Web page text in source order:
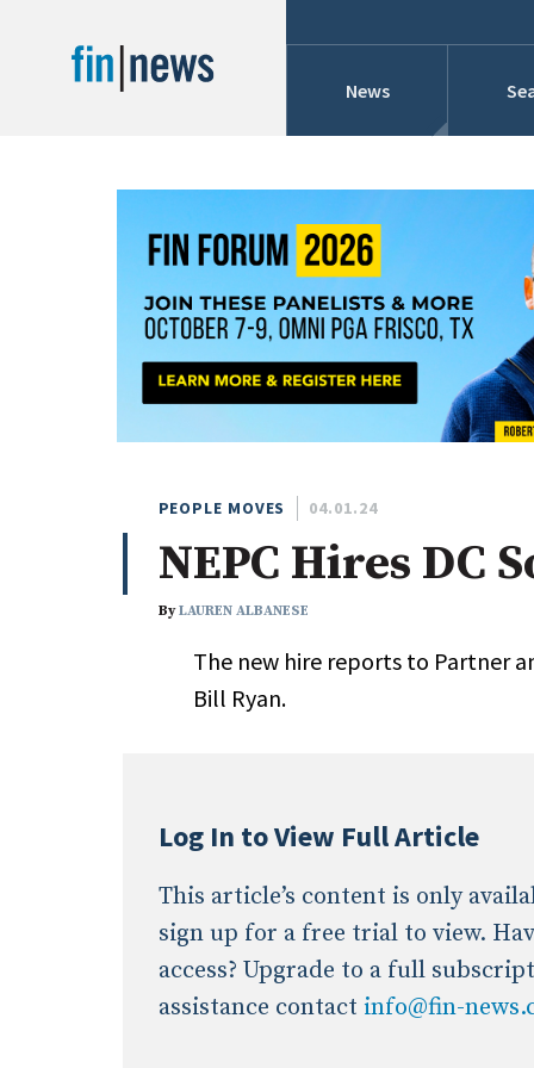
News
Conference
Whitepapers
Today
This Week
This Month
This Year
Custom Date Range
Search
Administrator/Record Keeper
Alternatives
Credit/Private Debt
Emerging/Diverse Managers
ESG
PEOPLE MOVES 04.01.24
NEPC Hires DC
ByLAUREN ALBANESE
The new hire reports to Partner
Bill Ryan.
Log In to View Full Article
This article’s content is only
sign up for a free trial to view.
access? Upgrade to a full
assistance contact info@fin-